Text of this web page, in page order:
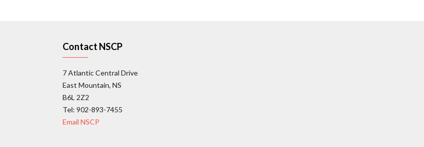
Contact NSCP
7 Atlantic Central Drive
East Mountain, NS
B6L 2Z2
Tel: 902-893-7455
Email NSCP